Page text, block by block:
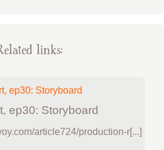
links:
ep30: Storyboard
article724/production-r[...]